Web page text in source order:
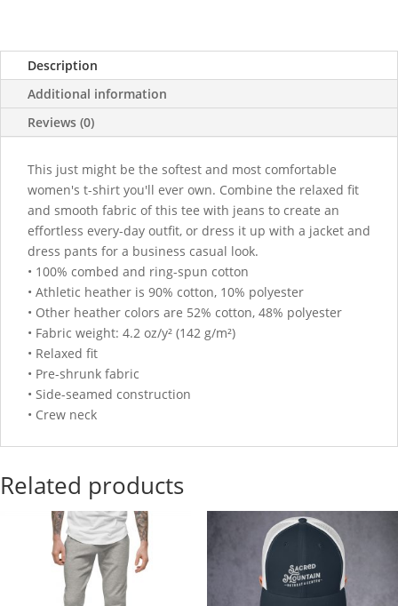
+
Canvas
quantity
Description
Additional information
Reviews (0)
This just might be the softest and most comfortable
women's t-shirt you'll ever own. Combine the relaxed fit
and smooth fabric of this tee with jeans to create an
effortless every-day outfit, or dress it up with a jacket and
dress pants for a business casual look.
• 100% combed and ring-spun cotton
• Athletic heather is 90% cotton, 10% polyester
• Other heather colors are 52% cotton, 48% polyester
• Fabric weight: 4.2 oz/y² (142 g/m²)
• Relaxed fit
• Pre-shrunk fabric
• Side-seamed construction
• Crew neck
Related products